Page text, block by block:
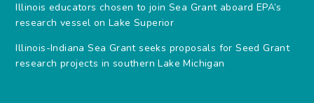
Illinois educators chosen to join Sea Grant aboard EPA’s
research vessel on Lake Superior
Illinois-Indiana Sea Grant seeks proposals for Seed Grant
research projects in southern Lake Michigan